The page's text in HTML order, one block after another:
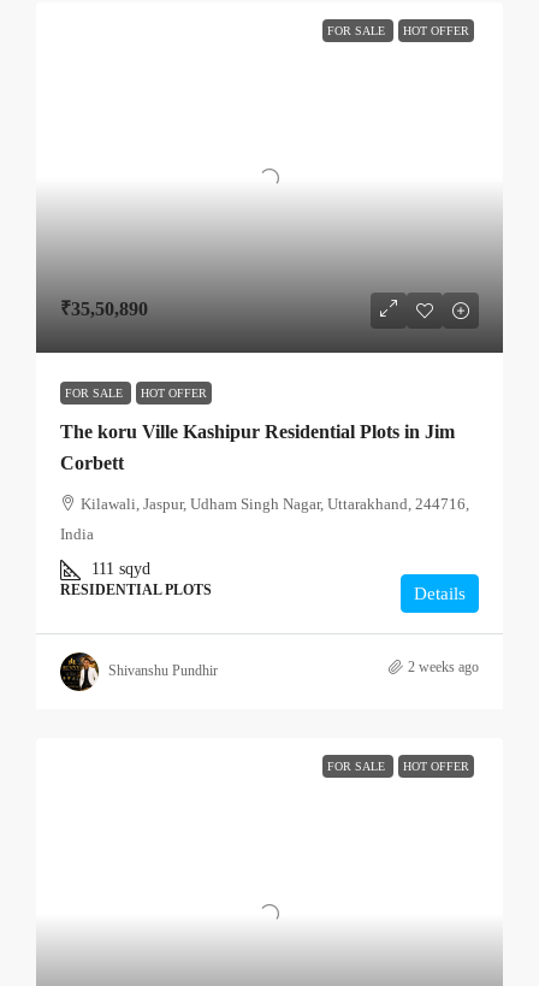
FOR SALE HOT OFFER
₹35,50,890
FOR SALE HOT OFFER
The koru Ville Kashipur Residential Plots in Jim
Corbett
Kilawali, Jaspur, Udham Singh Nagar, Uttarakhand, 244716,
India
111 sqyd
RESIDENTIAL PLOTS Details
Shivanshu Pundhir 2 weeks ago
FOR SALE HOT OFFER